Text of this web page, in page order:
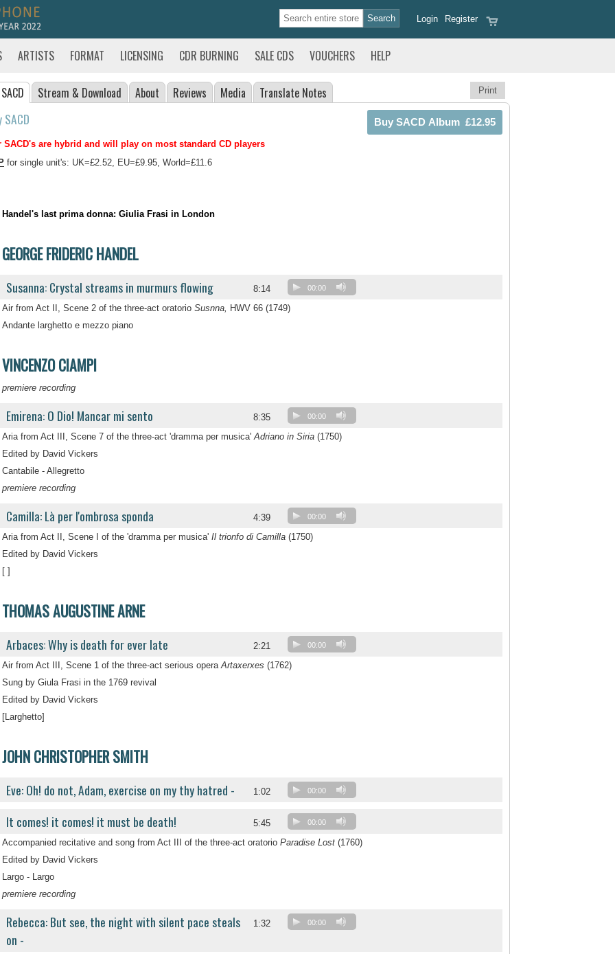
Register
Login
ARTISTS FORMAT LICENSING CDR BURNING SALE CDS VOUCHERS HELP
Print
Stream & Download About Reviews Media Translate Notes
SACD
SACD's are hybrid and will play on most standard CD players
for single unit's: UK=£2.52, EU=£9.95, World=£11.6
Handel's last prima donna: Giulia Frasi in London
GEORGE FRIDERIC HANDEL
Susanna: Crystal streams in murmurs flowing 8:14 00:00
Air from Act II, Scene 2 of the three-act oratorio Susnna, HWV 66 (1749)
Andante larghetto e mezzo piano
VINCENZO CIAMPI
premiere recording
Emirena: O Dio! Mancar mi sento 8:35 00:00
Aria from Act III, Scene 7 of the three-act 'dramma per musica'Adriano in Siria (1750)
Edited by David Vickers
Cantabile - Allegretto
premiere recording
Camilla: Là per l'ombrosa sponda 4:39 00:00
Aria from Act II, Scene I of the 'dramma per musica' Il trionfo di Camilla (1750)
Edited by David Vickers
[ ]
THOMAS AUGUSTINE ARNE
Arbaces: Why is death for ever late 2:21 00:00
Air from Act III, Scene 1 of the three-act serious operaArtaxerxes (1762)
Sung by Giula Frasi in the 1769 revival
Edited by David Vickers
[Larghetto]
JOHN CHRISTOPHER SMITH
Eve: Oh! do not, Adam, exercise on my thy hatred - 1:02 00:00
It comes! it comes! it must be death! 5:45 00:00
Accompanied recitative and song from Act III of the three-act oratorio Paradise Lost (1760)
Edited by David Vickers
Largo - Largo
premiere recording
Rebecca: But see, the night with silent pace steals
on -
1:32 00:00